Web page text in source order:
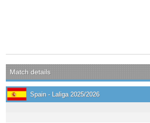
Match details
Spain - Laliga 2025/2026